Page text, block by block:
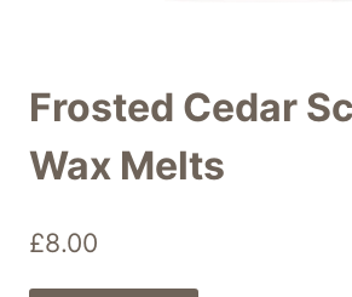
Frosted Cedar
Wax Melts
£8.00